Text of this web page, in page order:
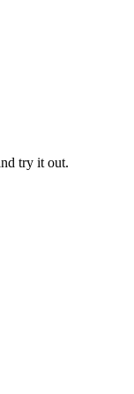
try it out.